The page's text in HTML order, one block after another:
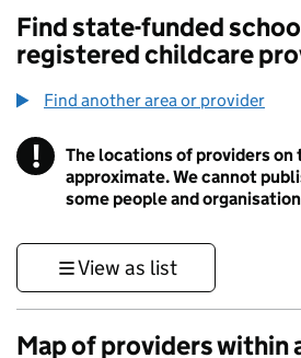
Find state-funded
registered childcare
Find another area or provider
! Information
The locations of providers on
approximate. We cannot
some people and
View as list
Map of providers within